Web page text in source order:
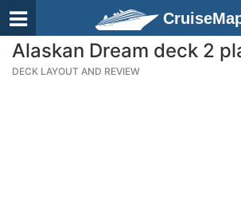
Alaskan Dream deck 2
DECK LAYOUT AND REVIEW